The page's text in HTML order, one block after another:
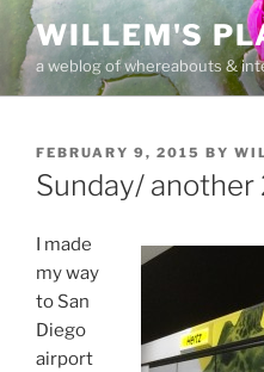
Skip
content
WILLEM'S
a weblog of whereabouts &
POSTED
ON
FEBRUARY 9, 2015 BY
Sunday/ another
I made
my way
to San
Diego
airport